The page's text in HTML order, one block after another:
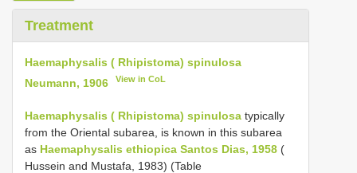
Treatment
Haemaphysalis ( Rhipistoma) spinulosa
Neumann, 1906
View in CoL
Haemaphysalis ( Rhipistoma) spinulosa typically
from the Oriental subarea, is known in this subarea
as Haemaphysalis ethiopica Santos Dias, 1958 (
Hussein and Mustafa, 1983) (Table